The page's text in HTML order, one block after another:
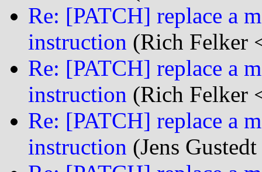
Re: [PATCH] replace a
instruction (Rich Felker
Re: [PATCH] replace a
instruction (Rich Felker
Re: [PATCH] replace a
instruction (Jens